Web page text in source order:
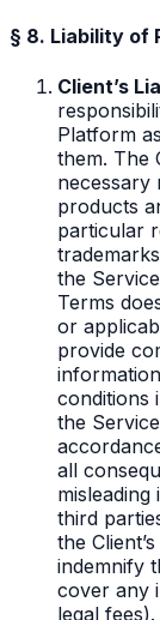
§ 8. Liability of
Client’s
Platform
them. The
necessary
products
particular
the
Terms
or
provide
conditions
the
all
third
the
indemnify
cover any
legal fees).